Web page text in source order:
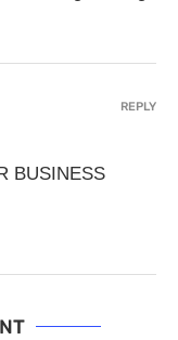
BUSINESS
REPLY